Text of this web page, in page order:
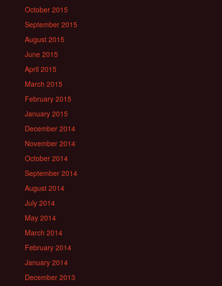
October 2015
September 2015
August 2015
June 2015
April 2015
March 2015
February 2015
January 2015
December 2014
November 2014
October 2014
September 2014
August 2014
July 2014
May 2014
March 2014
February 2014
January 2014
December 2013